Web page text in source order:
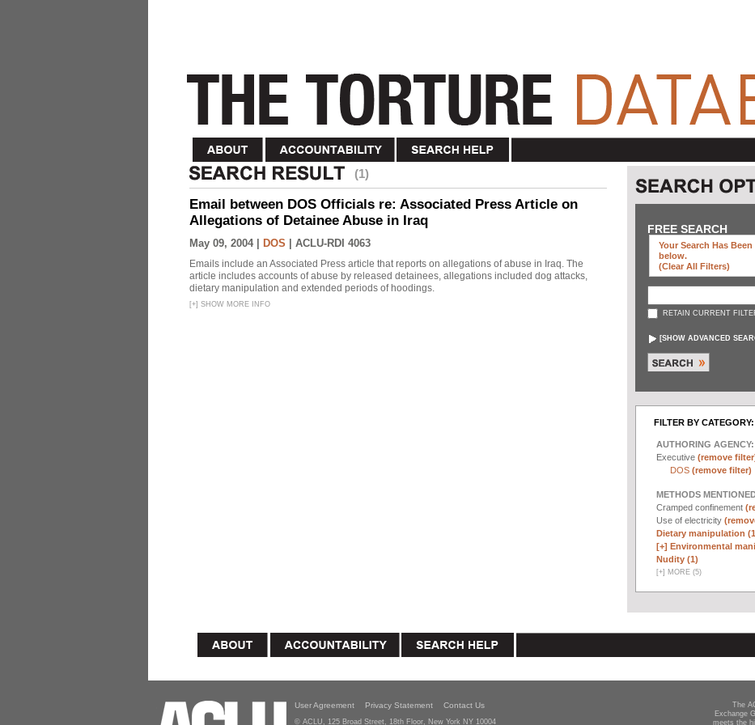
(1)
Email between DOS Officials re: Associated Press Article on
Allegations of Detainee Abuse in Iraq
May 09, 2004 | DOS ACLU-RDI 4063
Emails include an Associated Press article that reports on allegations of abuse in Iraq. The
article includes accounts of abuse by released detainees, allegations included dog attacks,
dietary manipulation and extended periods of hoodings.
[+] SHOW MORE INFO
FREE SEARCH
Your Search Has
below.
(clear All Filters)
RETAIN CURRENT
[SHOW ADVANCED
FILTER BY CATEGORY:
AUTHORING AGENCY:
Executive (remove
DOS (remove filter)
METHODS
Cramped confinement
Use of electricity
Dietary manipulation
[+] Environmental
Nudity (1)
[+] MORE (5)
The
Exchange
meets the
User Agreement Privacy Statement Contact Us
© ACLU, 125 Broad Street, 18th Floor, New York NY 10004